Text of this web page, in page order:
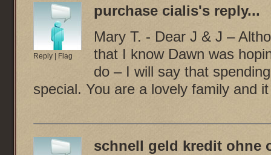
Reply Flag
purchase cialis's reply...
Mary T. - Dear J & J –
that I know Dawn was
do – I will say that
special. You are a lovely family and
schnell geld kredit ohne